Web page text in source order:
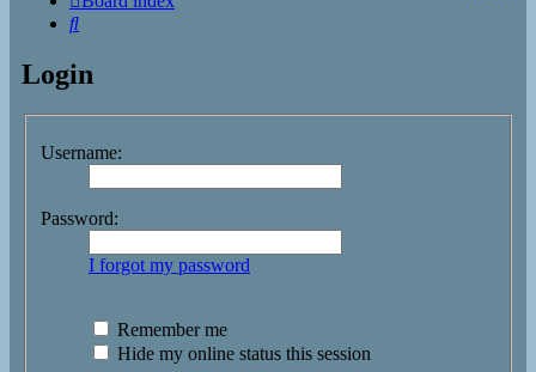
Search
Login
Username:
Password:
I forgot my password
Remember me
Hide my online status this session